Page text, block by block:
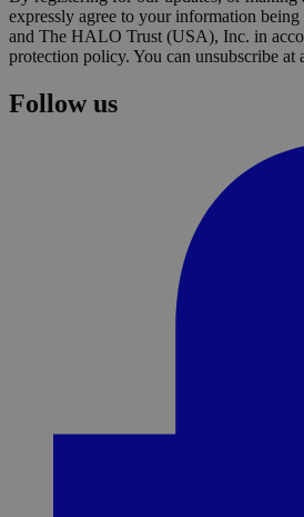
expressly agree to your information
and The HALO Trust (USA), Inc. in
protection policy. You can unsubscribe at
Follow us